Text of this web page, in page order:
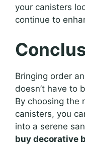
your canisters
continue to
Bringing order
doesn’t have to
By choosing the
canisters, you
into a serene
buy decorative